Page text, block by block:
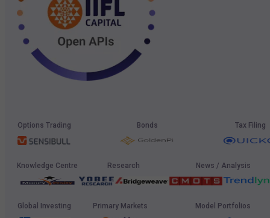
Options Trading Bonds Tax Filing
Knowledge Centre Research News / Analysis
Global Investing Primary Markets Model Portfolios